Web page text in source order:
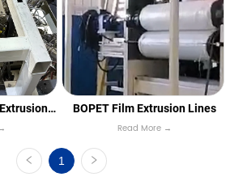
BOPET Film Extrusion Lines
Read More →
1